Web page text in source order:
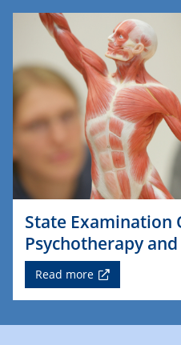
State Examination
Psychotherapy
Read more